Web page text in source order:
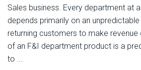
Sales business. Every department at
depends primarily on an
returning customers to make revenue
of an F&I department product is a
to ...